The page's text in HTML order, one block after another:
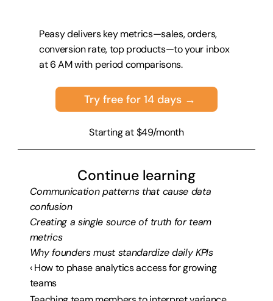
Peasy delivers key metrics—sales, orders,
conversion rate, top products—to your inbox
at 6 AM with period comparisons.
Try free for 14 days →
Starting at $49/month
Continue learning
Communication patterns that cause data
confusion
Creating a single source of truth for team
metrics
Why founders must standardize daily KPIs
‹ How to phase analytics access for growing
teams